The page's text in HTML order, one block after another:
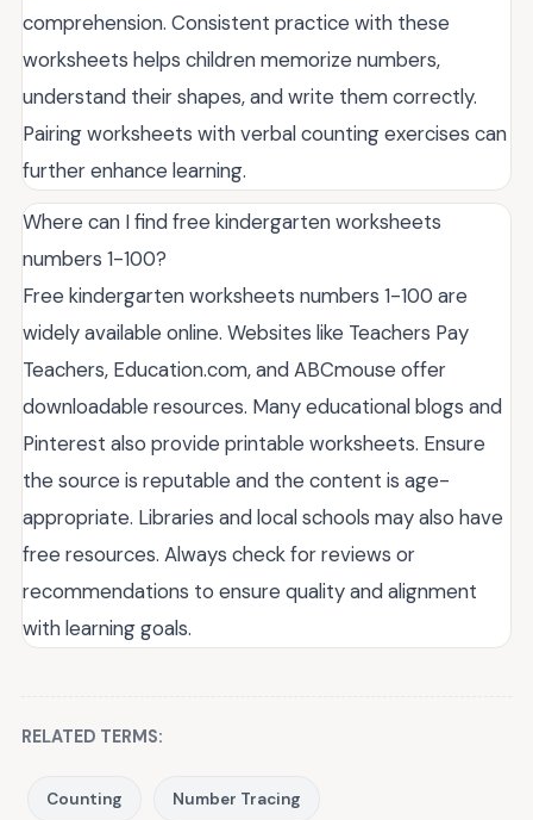
comprehension. Consistent practice with these
worksheets helps children memorize numbers,
understand their shapes, and write them correctly.
Pairing worksheets with verbal counting exercises can
further enhance learning.
Where can I find free kindergarten worksheets
numbers 1-100?
Free kindergarten worksheets numbers 1-100 are
widely available online. Websites like Teachers Pay
Teachers, Education.com, and ABCmouse offer
downloadable resources. Many educational blogs and
Pinterest also provide printable worksheets. Ensure
the source is reputable and the content is age-
appropriate. Libraries and local schools may also have
free resources. Always check for reviews or
recommendations to ensure quality and alignment
with learning goals.
RELATED TERMS:
Counting Number Tracing